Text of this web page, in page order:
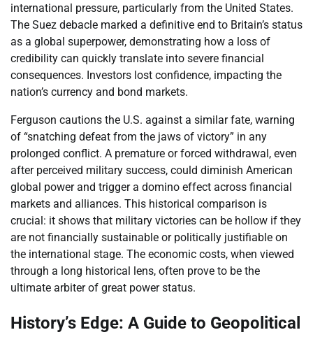
international pressure, particularly from the United States.
The Suez debacle marked a definitive end to Britain’s status
as a global superpower, demonstrating how a loss of
credibility can quickly translate into severe financial
consequences. Investors lost confidence, impacting the
nation’s currency and bond markets.
Ferguson cautions the U.S. against a similar fate, warning
of “snatching defeat from the jaws of victory” in any
prolonged conflict. A premature or forced withdrawal, even
after perceived military success, could diminish American
global power and trigger a domino effect across financial
markets and alliances. This historical comparison is
crucial: it shows that military victories can be hollow if they
are not financially sustainable or politically justifiable on
the international stage. The economic costs, when viewed
through a long historical lens, often prove to be the
ultimate arbiter of great power status.
History’s Edge: A Guide to Geopolitical